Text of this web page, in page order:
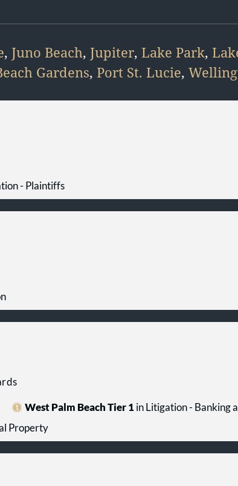
, Juno Beach, Jupiter, Lake Park,
Gardens, Port St. Lucie,
- Plaintiffs
West Palm Beach Tier 1 in Litigation - Banking
Property